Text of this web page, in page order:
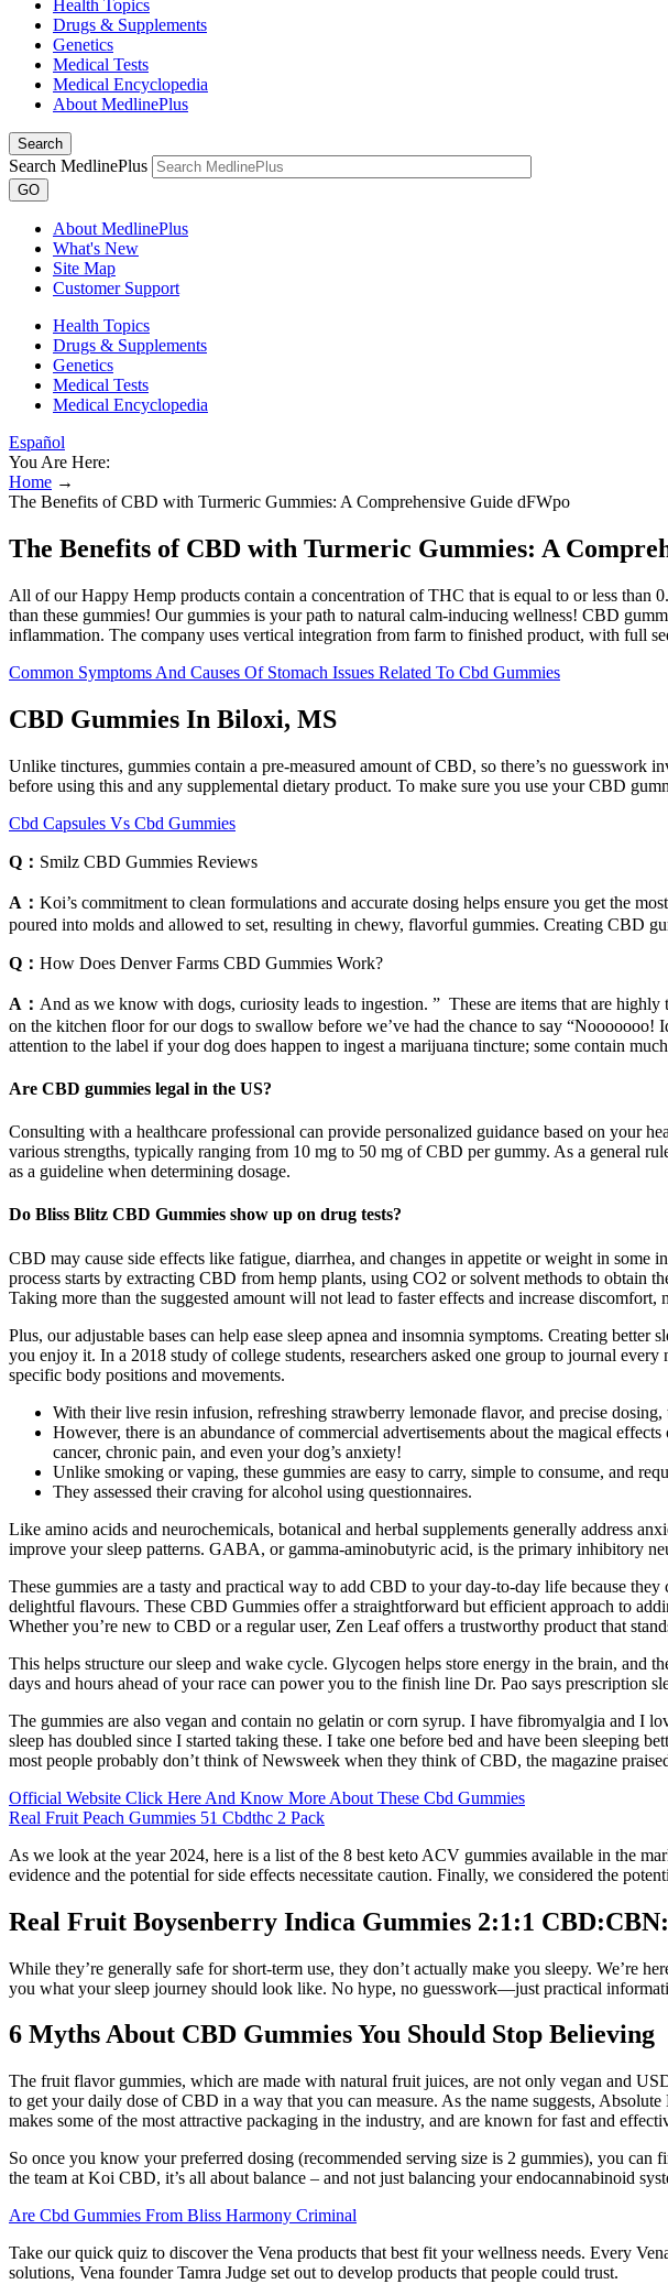
Health Topics
Drugs & Supplements
Genetics
Medical Tests
Medical Encyclopedia
About MedlinePlus
Search
Search MedlinePlus
GO
About MedlinePlus
What's New
Site Map
Customer Support
Health Topics
Drugs & Supplements
Genetics
Medical Tests
Medical Encyclopedia
Español
You Are Here:
Home →
The Benefits of CBD with Turmeric Gummies: A Comprehensive Guide dFWpo
The Benefits of CBD with Turmeric Gummies: A
All of our Happy Hemp products contain a concentration of THC that is equal to or less
than these gummies! Our gummies is your path to natural calm-inducing wellness! CBD
inflammation. The company uses vertical integration from farm to finished product, with full
Common Symptoms And Causes Of Stomach Issues Related To Cbd Gummies
CBD Gummies In Biloxi, MS
Unlike tinctures, gummies contain a pre-measured amount of CBD, so there’s no
before using this and any supplemental dietary product. To make sure you use your CBD
Cbd Capsules Vs Cbd Gummies
Q： Smilz CBD Gummies Reviews
A： Koi’s commitment to clean formulations and accurate dosing helps ensure you get the
poured into molds and allowed to set, resulting in chewy, flavorful gummies. Creating CBD
Q： How Does Denver Farms CBD Gummies Work?
A： And as we know with dogs, curiosity leads to ingestion. ” These are items that are
on the kitchen floor for our dogs to swallow before we’ve had the chance to say
attention to the label if your dog does happen to ingest a marijuana tincture; some contain
Are CBD gummies legal in the US?
Consulting with a healthcare professional can provide personalized guidance based on your
various strengths, typically ranging from 10 mg to 50 mg of CBD per gummy. As a general
as a guideline when determining dosage.
Do Bliss Blitz CBD Gummies show up on drug tests?
CBD may cause side effects like fatigue, diarrhea, and changes in appetite or weight in
process starts by extracting CBD from hemp plants, using CO2 or solvent methods to obtain
Taking more than the suggested amount will not lead to faster effects and increase
Plus, our adjustable bases can help ease sleep apnea and insomnia symptoms. Creating
you enjoy it. In a 2018 study of college students, researchers asked one group to journal
specific body positions and movements.
With their live resin infusion, refreshing strawberry lemonade flavor, and precise
However, there is an abundance of commercial advertisements about the magical
cancer, chronic pain, and even your dog’s anxiety!
Unlike smoking or vaping, these gummies are easy to carry, simple to consume, and
They assessed their craving for alcohol using questionnaires.
Like amino acids and neurochemicals, botanical and herbal supplements generally address
improve your sleep patterns. GABA, or gamma-aminobutyric acid, is the primary inhibitory
These gummies are a tasty and practical way to add CBD to your day-to-day life because
delightful flavours. These CBD Gummies offer a straightforward but efficient approach to
Whether you’re new to CBD or a regular user, Zen Leaf offers a trustworthy product that
This helps structure our sleep and wake cycle. Glycogen helps store energy in the brain, and
days and hours ahead of your race can power you to the finish line Dr. Pao says
The gummies are also vegan and contain no gelatin or corn syrup. I have fibromyalgia and I
sleep has doubled since I started taking these. I take one before bed and have been
most people probably don’t think of Newsweek when they think of CBD, the magazine
Official Website Click Here And Know More About These Cbd Gummies
Real Fruit Peach Gummies 51 Cbdthc 2 Pack
As we look at the year 2024, here is a list of the 8 best keto ACV gummies available in the
evidence and the potential for side effects necessitate caution. Finally, we considered the
Real Fruit Boysenberry Indica Gummies 2:1:1
While they’re generally safe for short-term use, they don’t actually make you sleepy. We’re
you what your sleep journey should look like. No hype, no guesswork—just practical
6 Myths About CBD Gummies You Should Stop Believing
The fruit flavor gummies, which are made with natural fruit juices, are not only vegan and
to get your daily dose of CBD in a way that you can measure. As the name suggests,
makes some of the most attractive packaging in the industry, and are known for fast and
So once you know your preferred dosing (recommended serving size is 2 gummies), you
the team at Koi CBD, it’s all about balance – and not just balancing your endocannabinoid
Are Cbd Gummies From Bliss Harmony Criminal
Take our quick quiz to discover the Vena products that best fit your wellness needs. Every
solutions, Vena founder Tamra Judge set out to develop products that people could trust.